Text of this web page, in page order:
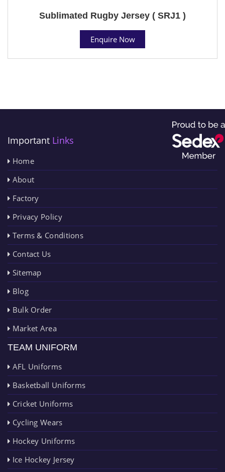
Sublimated Rugby Jersey ( SRJ1 )
Enquire Now
Important Links
Home
About
Factory
Privacy Policy
Terms & Conditions
Contact Us
Sitemap
Blog
Bulk Order
Market Area
TEAM UNIFORM
AFL Uniforms
Basketball Uniforms
Cricket Uniforms
Cycling Wears
Hockey Uniforms
Ice Hockey Jersey